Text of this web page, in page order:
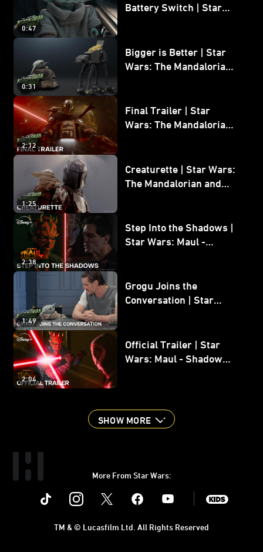
0:47
Battery Switch | Star
0:31
Bigger is Better | Star
Wars: The Mandalorian
2:12
Final Trailer | Star
Wars: The Mandalorian
1:25
Creaturette | Star Wars:
The Mandalorian and
2:38
Step Into the Shadows |
Star Wars: Maul -
1:49
Grogu Joins the
Conversation | Star
2:04
Official Trailer | Star
Wars: Maul - Shadow
SHOW MORE
More From Star Wars:
Instagram Youtube
TM & © Lucasfilm Ltd. All Rights Reserved